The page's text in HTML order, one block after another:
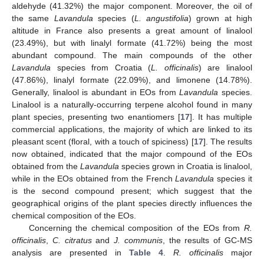
aldehyde (41.32%) the major component. Moreover, the oil of
the same Lavandula species (L. angustifolia) grown at high
altitude in France also presents a great amount of linalool
(23.49%), but with linalyl formate (41.72%) being the most
abundant compound. The main compounds of the other
Lavandula species from Croatia (L. officinalis) are linalool
(47.86%), linalyl formate (22.09%), and limonene (14.78%).
Generally, linalool is abundant in EOs fromLavandula species.
Linalool is a naturally-occurring terpene alcohol found in many
plant species, presenting two enantiomers [17]. It has multiple
commercial applications, the majority of which are linked to its
pleasant scent (floral, with a touch of spiciness) [17]. The results
now obtained, indicated that the major compound of the EOs
obtained from the Lavandula species grown in Croatia is linalool,
while in the EOs obtained from the FrenchLavandula species it
is the second compound present; which suggest that the
geographical origins of the plant species directly influences the
chemical composition of the EOs.
Concerning the chemical composition of the EOs from R.
officinalis
C. citratusandJ. communis, the results of GC-MS
analysis are presented in Table 4 R. officinalis major